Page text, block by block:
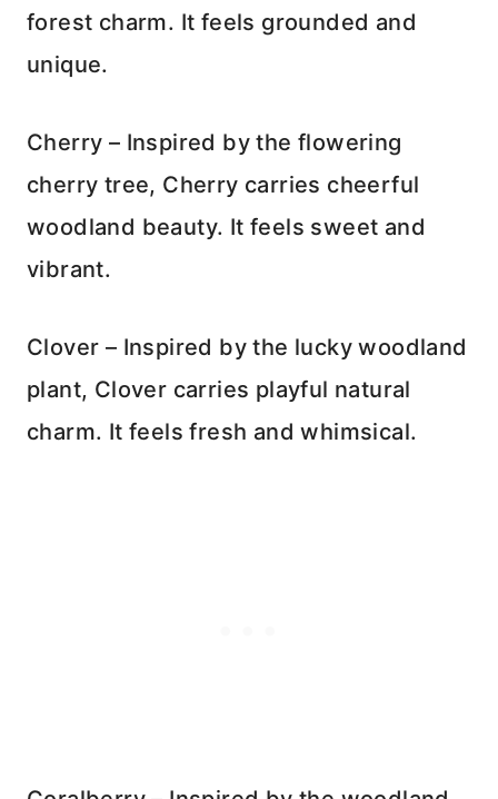
forest charm. It feels grounded and
unique.
Cherry – Inspired by the flowering
cherry tree, Cherry carries cheerful
woodland beauty. It feels sweet and
vibrant.
Clover – Inspired by the lucky woodland
plant, Clover carries playful natural
charm. It feels fresh and whimsical.